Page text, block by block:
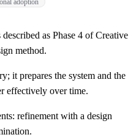
adoption
as Phase 4 of Creative
method.
it prepares the system and the
effectively over time.
refinement with a design